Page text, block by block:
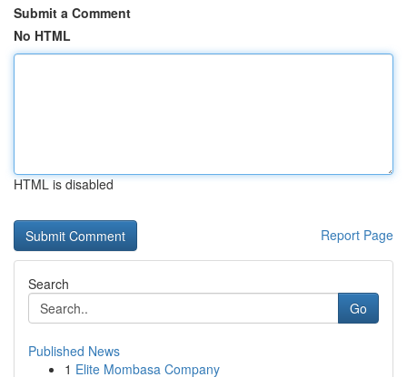
Submit a Comment
No HTML
HTML is disabled
Report Page
Search
Go
Published News
1 Elite Mombasa Company